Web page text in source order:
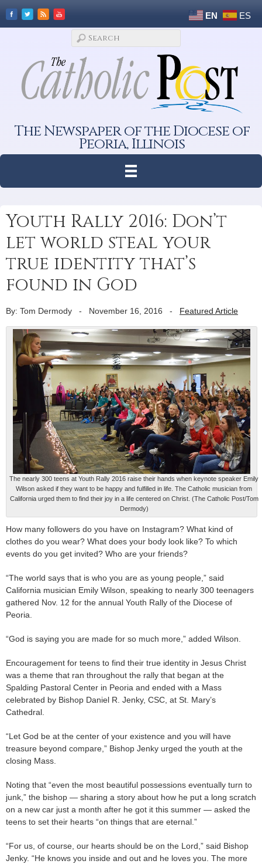
EN ES
The Newspaper of the Diocese of
Peoria, Illinois
Youth Rally 2016: Don’t
let world steal your
true identity that’s
found in God
By: Tom Dermody - November 16, 2016 - Featured Article
The nearly 300 teens at Youth Rally 2016 raise their hands when keynote speaker Emily
Wilson asked if they want to be happy and fulfilled in life. The Catholic musician from
California urged them to find their joy in a life centered on Christ. (The Catholic Post/Tom
Dermody)
How many followers do you have on Instagram? What kind of
clothes do you wear? What does your body look like? To which
events do you get invited? Who are your friends?
“The world says that is who you are as young people,” said
California musician Emily Wilson, speaking to nearly 300 teenagers
gathered Nov. 12 for the annual Youth Rally of the Diocese of
Peoria.
“God is saying you are made for so much more,” added Wilson.
Encouragement for teens to find their true identity in Jesus Christ
was a theme that ran throughout the rally that began at the
Spalding Pastoral Center in Peoria and ended with a Mass
celebrated by Bishop Daniel R. Jenky, CSC, at St. Mary’s
Cathedral.
“Let God be at the center of your existence and you will have
treasure beyond compare,” Bishop Jenky urged the youth at the
closing Mass.
Noting that “even the most beautiful possessions eventually turn to
junk,” the bishop — sharing a story about how he put a long scratch
on a new car just a month after he got it this summer — asked the
teens to set their hearts “on things that are eternal.”
“For us, of course, our hearts should be on the Lord,” said Bishop
Jenky. “He knows you inside and out and he loves you. The more